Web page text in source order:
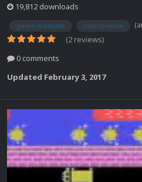
19,812 downloads
game manuals colecovision
(2 reviews)
0 comments
Updated February 3, 2017